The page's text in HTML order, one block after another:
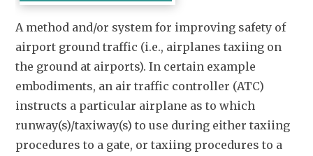
A method and/or system for improving safety of
airport ground traffic (i.e., airplanes taxiing on
the ground at airports). In certain example
embodiments, an air traffic controller (ATC)
instructs a particular airplane as to which
runway(s)/taxiway(s) to use during either taxiing
procedures to a gate, or taxiing procedures to a